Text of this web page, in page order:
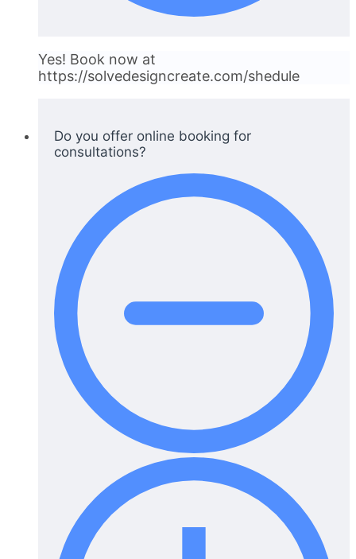
Yes! Book now at
https://solvedesigncreate.com/shedule
Do you offer online booking for
consultations?